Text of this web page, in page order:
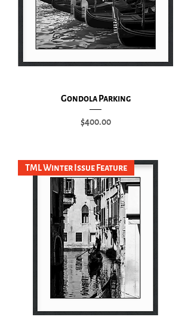
Gondola Parking
Price
$400.00
TML Winter Issue Feature